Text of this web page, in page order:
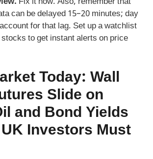
can be delayed 15–20 minutes; day
for that lag. Set up a watchlist
to get instant alerts on price
Today: Wall
Slide on
and Bond Yields
Investors Must